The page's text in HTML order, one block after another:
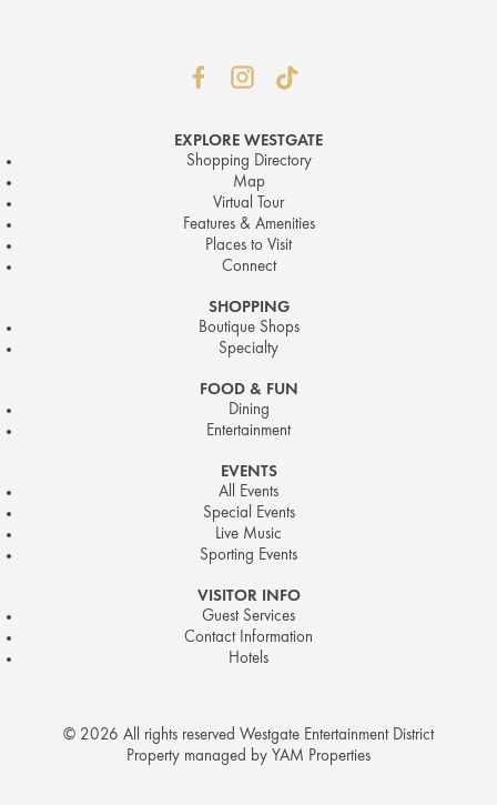
EXPLORE WESTGATE
Shopping Directory
Map
Virtual Tour
Features & Amenities
Places to Visit
Connect
SHOPPING
Boutique Shops
Specialty
FOOD & FUN
Dining
Entertainment
EVENTS
All Events
Special Events
Live Music
Sporting Events
VISITOR INFO
Guest Services
Contact Information
Hotels
© 2026 All rights reserved Westgate Entertainment District
Property managed by YAM Properties